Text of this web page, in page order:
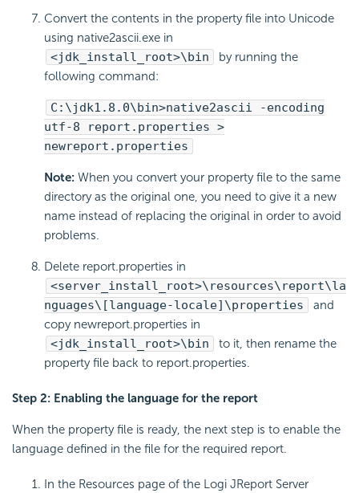
Convert the contents in the property file into Unicode
using native2ascii.exe in
<jdk_install_root>\bin
by running the
following command:
C:\jdk1.8.0\bin>native2ascii -encoding
utf-8 report.properties >
newreport.properties
Note: When you convert your property file to the same
directory as the original one, you need to give it a new
name instead of replacing the original in order to avoid
problems.
Delete report.properties in
<server_install_root>\resources\report\la
nguages\[language-locale]\properties
and
copy newreport.properties in
<jdk_install_root>\bin
to it, then rename the
property file back to report.properties.
Step 2: Enabling the language for the report
When the property file is ready, the next step is to enable the
language defined in the file for the required report.
In the Resources page of the Logi JReport Server